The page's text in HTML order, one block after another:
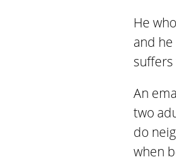
He
and
An
two
do
when